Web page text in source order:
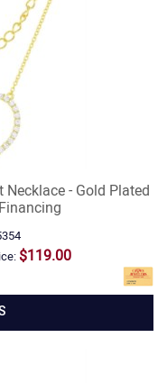
Necklace - Gold Plated
$119.00